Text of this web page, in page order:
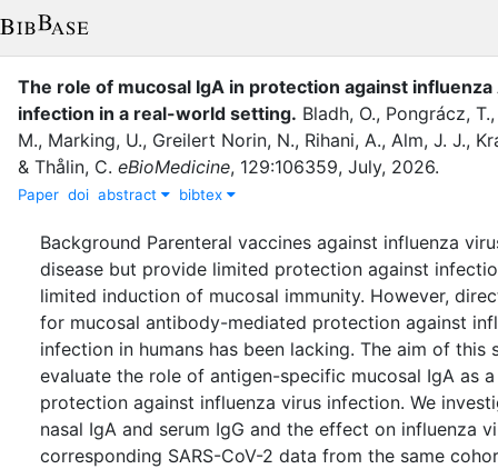
The role of mucosal IgA in protection against influenza
infection in a real-world setting. Bladh, O., Pongrácz, T.
M., Marking, U., Greilert Norin, N., Rihani, A., Alm, J. J.,
& Thålin, C. eBioMedicine, 129:106359, July, 2026.
Paper doi abstract bibtex
Background Parenteral vaccines against influenza
disease but provide limited protection against
limited induction of mucosal immunity. However,
for mucosal antibody-mediated protection against
infection in humans has been lacking. The aim of this
evaluate the role of antigen-specific mucosal IgA as
protection against influenza virus infection. We
nasal IgA and serum IgG and the effect on influenza
corresponding SARS-CoV-2 data from the same